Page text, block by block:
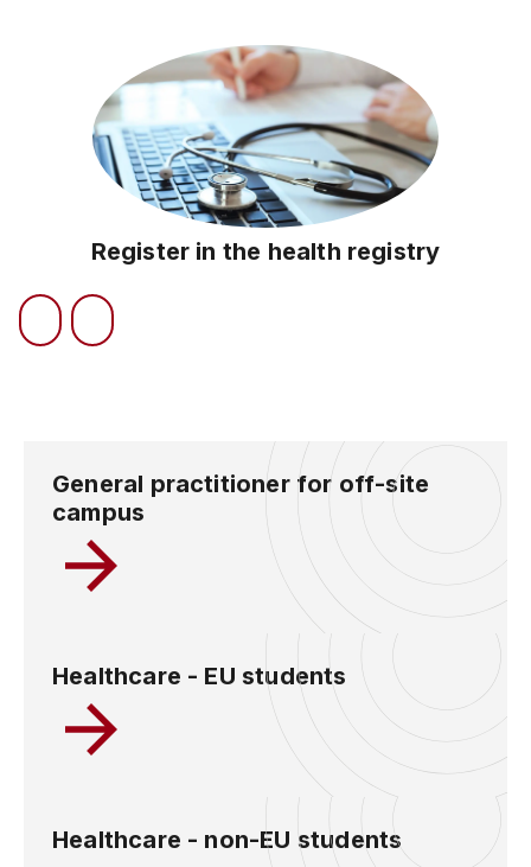
Register in the health registry
General practitioner for off-site
campus
Healthcare - EU students
Healthcare - non-EU students